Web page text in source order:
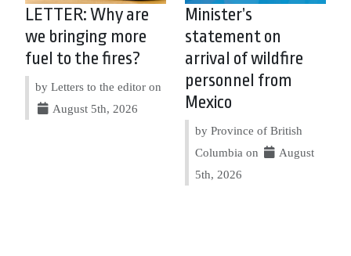
LETTER: Why are
we bringing more
fuel to the fires?
by Letters to the editor on
August 5th, 2026
Minister’s
statement on
arrival of wildfire
personnel from
Mexico
by Province of British
Columbia on
August
5th, 2026